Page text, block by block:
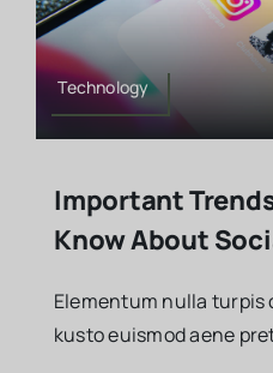
Technology
Important Trends
Know About
Elementum nulla turpis
kusto euismod aene